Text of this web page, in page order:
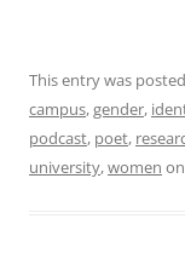
This entry was
campus,gender,
podcast, poet,
university,women on